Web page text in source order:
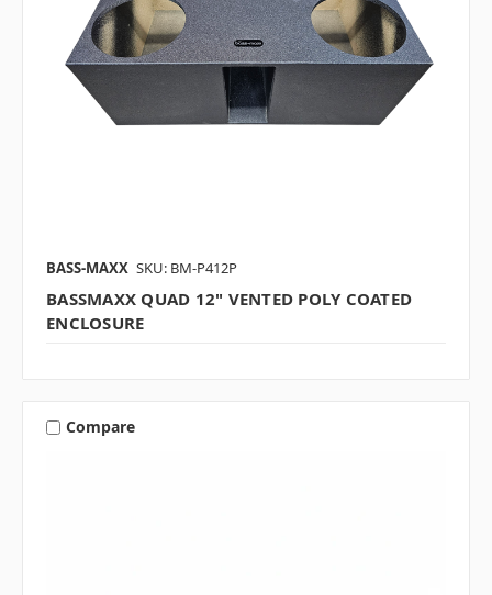
BASS-MAXX SKU: BM-P412P
BASSMAXX QUAD 12" VENTED POLY COATED
ENCLOSURE
Compare